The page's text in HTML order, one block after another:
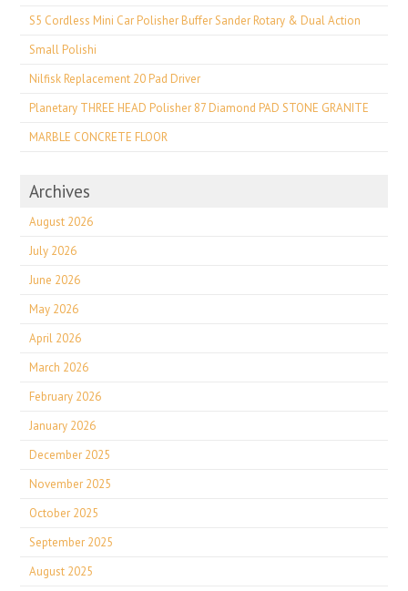
S5 Cordless Mini Car Polisher Buffer Sander Rotary & Dual Action
Small Polishi
Nilfisk Replacement 20 Pad Driver
Planetary THREE HEAD Polisher 87 Diamond PAD STONE GRANITE
MARBLE CONCRETE FLOOR
Archives
August 2026
July 2026
June 2026
May 2026
April 2026
March 2026
February 2026
January 2026
December 2025
November 2025
October 2025
September 2025
August 2025